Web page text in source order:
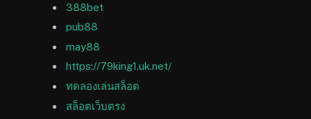
388bet
pub88
may88
https://79king1.uk.net/
ทดลองเล่นสล็อต
สล็อตเว็บตรง